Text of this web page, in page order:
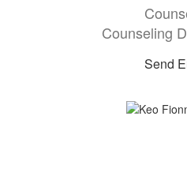
Counseling
Send